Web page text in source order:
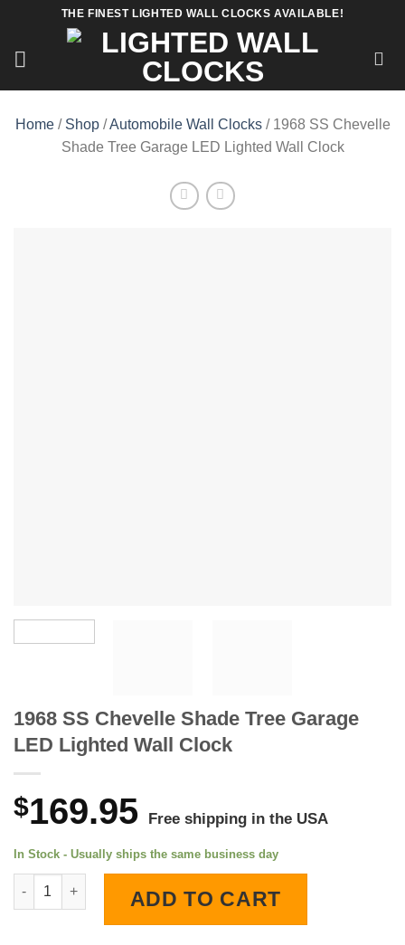
content
THE FINEST LIGHTED WALL CLOCKS AVAILABLE!
Home/ Shop/Automobile Wall Clocks/ 1968 SS Chevelle
Shade Tree Garage LED Lighted Wall Clock
1968 SS Chevelle Shade Tree Garage
LED Lighted Wall Clock
$169.95 Free shipping in the USA
In Stock - Usually ships the same business day
1968 SS Chevelle Shade Tree Garage LED Lighted Wall Clock
ADD TO CART